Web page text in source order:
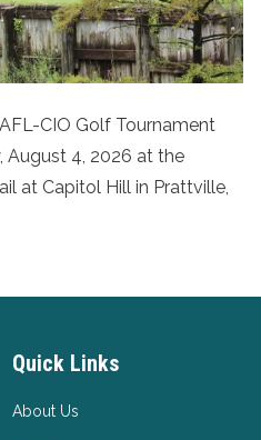
CIO Golf Tournament
August 4, 2026 at the
at Capitol Hill in Prattville,
Quick Links
About Us